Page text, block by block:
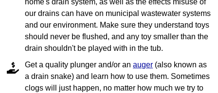
home's drain system, as well as the effects misuse of
our drains can have on municipal wastewater systems
and our environment. Make sure they understand toys
should never be flushed, and any toy smaller than the
drain shouldn't be played with in the tub.
Get a quality plunger and/or anauger (also known as
a drain snake) and learn how to use them. Sometimes
clogs will just happen, no matter how much we try to